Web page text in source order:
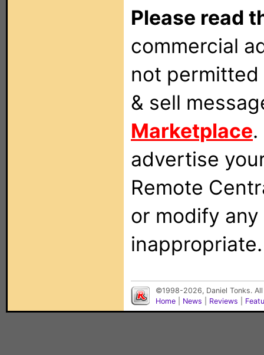
Please read
commercial
not
& sell
Marketplace
advertise
Remote
or modify
inappropriate.
©1998-2026, Daniel Tonks.
Home
News Reviews